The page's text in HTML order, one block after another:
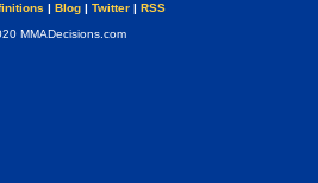
| Blog| Twitter| RSS
MMADecisions.com